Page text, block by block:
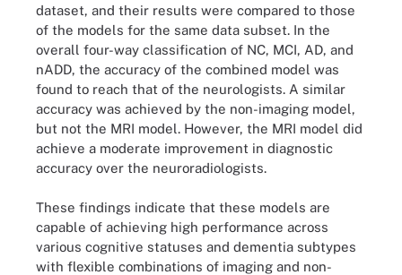
dataset, and their results were compared to those
of the models for the same data subset. In the
overall four-way classification of NC, MCI, AD, and
nADD, the accuracy of the combined model was
found to reach that of the neurologists. A similar
accuracy was achieved by the non-imaging model,
but not the MRI model. However, the MRI model did
achieve a moderate improvement in diagnostic
accuracy over the neuroradiologists.
These findings indicate that these models are
capable of achieving high performance across
various cognitive statuses and dementia subtypes
with flexible combinations of imaging and non-